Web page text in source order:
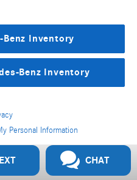
Benz Inventory
Benz Inventory
Personal Information
Privacy
CHAT